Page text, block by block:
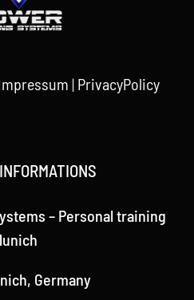
| PrivacyPolicy
– Personal training
Germany